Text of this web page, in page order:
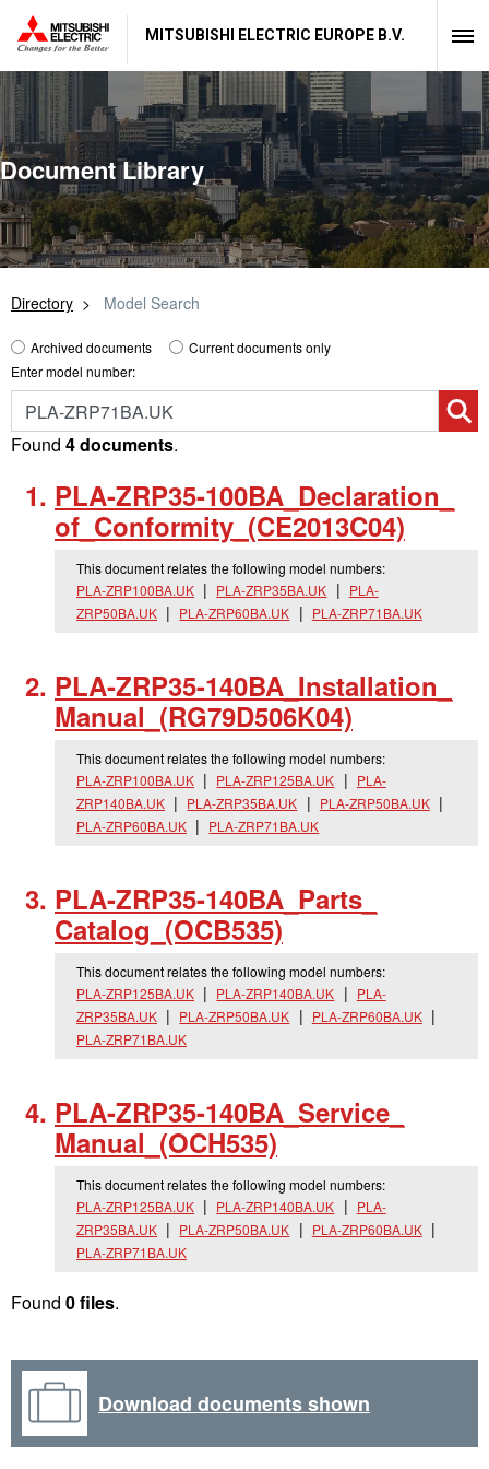
MITSUBISHI ELECTRIC EUROPE B.V.
Document Library
Directory Model Search
Archived documents
Current documents only
Enter model number:
Found 4 documents.
PLA-ZRP35-100BA_ Declaration_
of_ Conformity_ (CE2013C04)
This document relates the following model numbers:
PLA-ZRP100BA.UK
PLA-ZRP35BA.UK
PLA-
ZRP50BA.UK
PLA-ZRP60BA.UK PLA-ZRP71BA.UK
PLA-ZRP35-140BA_ Installation_
Manual_ (RG79D506K04)
This document relates the following model numbers:
PLA-ZRP100BA.UK
PLA-ZRP125BA.UK
PLA-
ZRP140BA.UK
PLA-ZRP35BA.UK
PLA-ZRP50BA.UK
PLA-ZRP60BA.UK
PLA-ZRP71BA.UK
PLA-ZRP35-140BA_ Parts_
Catalog_ (OCB535)
This document relates the following model numbers:
PLA-ZRP125BA.UK
PLA-ZRP140BA.UK
PLA-
ZRP35BA.UK
PLA-ZRP50BA.UK
PLA-ZRP60BA.UK
PLA-ZRP71BA.UK
PLA-ZRP35-140BA_ Service_
Manual_ (OCH535)
This document relates the following model numbers:
PLA-ZRP125BA.UK
PLA-ZRP140BA.UK
PLA-
ZRP35BA.UK
PLA-ZRP50BA.UK
PLA-ZRP60BA.UK
PLA-ZRP71BA.UK
Found 0 files.
Download documents shown